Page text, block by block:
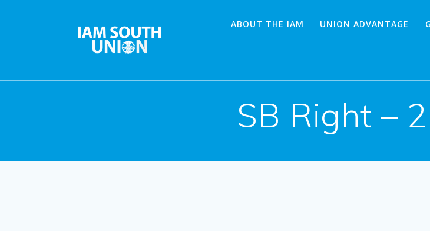
ABOUT THE IAM UNION ADVANTAGE
SB Right –